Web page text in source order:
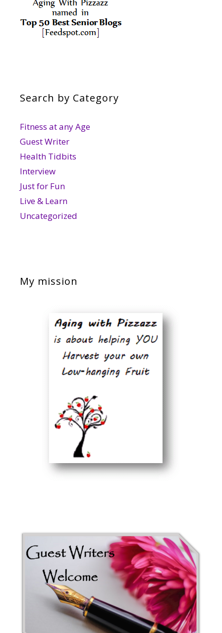
Search by Category
Fitness at any Age
Guest Writer
Health Tidbits
Interview
Just for Fun
Live & Learn
Uncategorized
My mission